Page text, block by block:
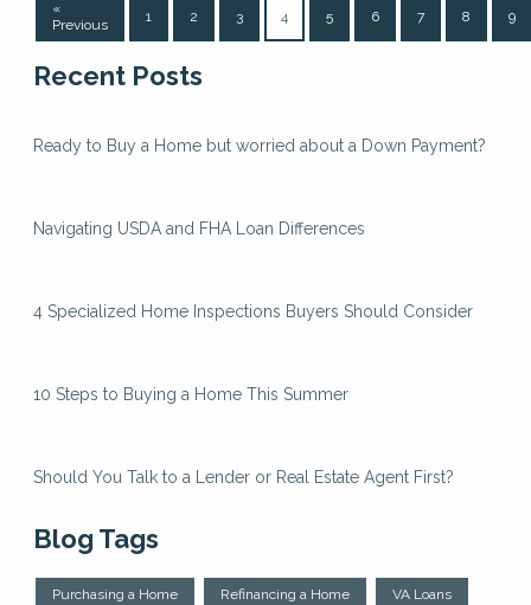
«
Previous
1 2 3 4 5 6 7 8 9
Recent Posts
Ready to Buy a Home but worried about a Down Payment?
Navigating USDA and FHA Loan Differences
4 Specialized Home Inspections Buyers Should Consider
10 Steps to Buying a Home This Summer
Should You Talk to a Lender or Real Estate Agent First?
Blog Tags
Purchasing a Home Refinancing a Home VA Loans